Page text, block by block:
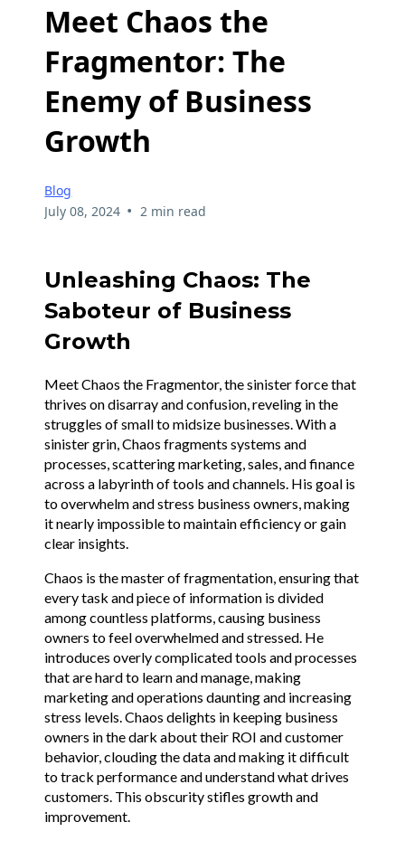
Meet Chaos the
Fragmentor: The
Enemy of Business
Growth
Blog
July 08, 2024 • 2 min read
Unleashing Chaos: The
Saboteur of Business
Growth
Meet Chaos the Fragmentor, the sinister force that
thrives on disarray and confusion, reveling in the
struggles of small to midsize businesses. With a
sinister grin, Chaos fragments systems and
processes, scattering marketing, sales, and finance
across a labyrinth of tools and channels. His goal is
to overwhelm and stress business owners, making
it nearly impossible to maintain efficiency or gain
clear insights.
Chaos is the master of fragmentation, ensuring that
every task and piece of information is divided
among countless platforms, causing business
owners to feel overwhelmed and stressed. He
introduces overly complicated tools and processes
that are hard to learn and manage, making
marketing and operations daunting and increasing
stress levels. Chaos delights in keeping business
owners in the dark about their ROI and customer
behavior, clouding the data and making it difficult
to track performance and understand what drives
customers. This obscurity stifles growth and
improvement.